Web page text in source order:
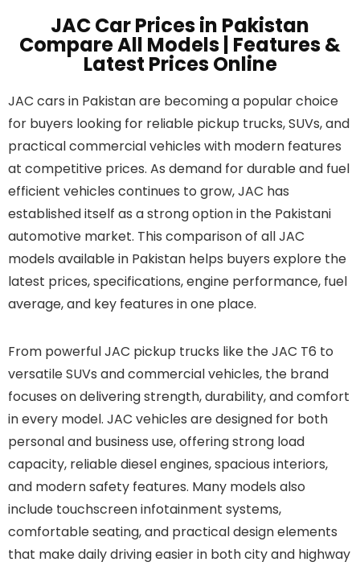
JAC Car Prices in Pakistan
Compare All Models | Features &
Latest Prices Online
JAC cars in Pakistan are becoming a popular choice
for buyers looking for reliable pickup trucks, SUVs, and
practical commercial vehicles with modern features
at competitive prices. As demand for durable and fuel
efficient vehicles continues to grow, JAC has
established itself as a strong option in the Pakistani
automotive market. This comparison of all JAC
models available in Pakistan helps buyers explore the
latest prices, specifications, engine performance, fuel
average, and key features in one place.
From powerful JAC pickup trucks like the JAC T6 to
versatile SUVs and commercial vehicles, the brand
focuses on delivering strength, durability, and comfort
in every model. JAC vehicles are designed for both
personal and business use, offering strong load
capacity, reliable diesel engines, spacious interiors,
and modern safety features. Many models also
include touchscreen infotainment systems,
comfortable seating, and practical design elements
that make daily driving easier in both city and highway